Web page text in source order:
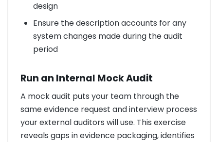
design
Ensure the description accounts for any
system changes made during the audit
period
Run an Internal Mock Audit
A mock audit puts your team through the
same evidence request and interview process
your external auditors will use. This exercise
reveals gaps in evidence packaging, identifies